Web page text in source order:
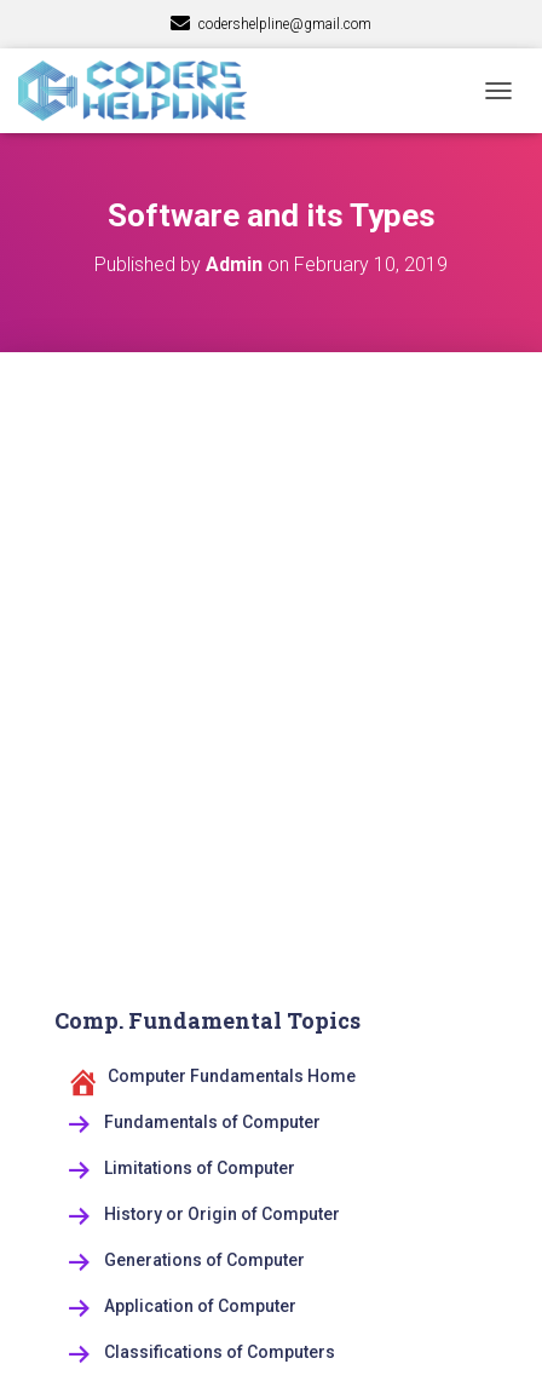
codershelpline@gmail.com
O
Software and its Types
Published by Admin on February 10, 2019
Comp. Fundamental Topics
Computer Fundamentals Home
Fundamentals of Computer
Limitations of Computer
History or Origin of Computer
Generations of Computer
Application of Computer
Classifications of Computers